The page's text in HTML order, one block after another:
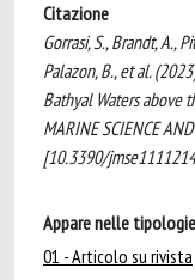
Citazione
Gorrasi, S., Brandt, A.,
Palazon, B., et al.
Bathyal Waters above
MARINE SCIENCE
[10.3390/
Appare nelle
01 - Articolo su rivista